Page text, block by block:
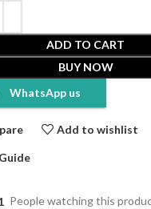
ADD TO CART
BUY NOW
WhatsApp us
Add to wishlist
People watching this